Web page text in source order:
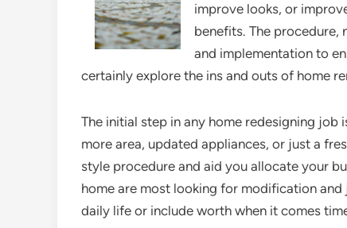
improve looks, or
benefits. The procedure,
and implementation to
certainly explore the ins and outs of home
The initial step in any home redesigning
more area, updated appliances, or just a
style procedure and aid you allocate your
home are most looking for modification
daily life or include worth when it comes